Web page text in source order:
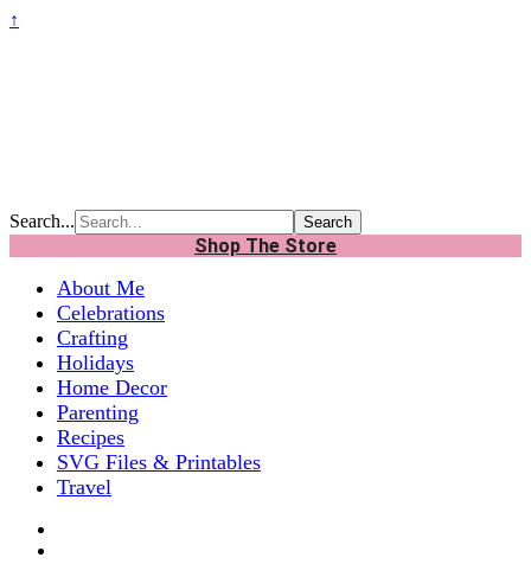
↑
Search...
Shop The Store
About Me
Celebrations
Crafting
Holidays
Home Decor
Parenting
Recipes
SVG Files & Printables
Travel